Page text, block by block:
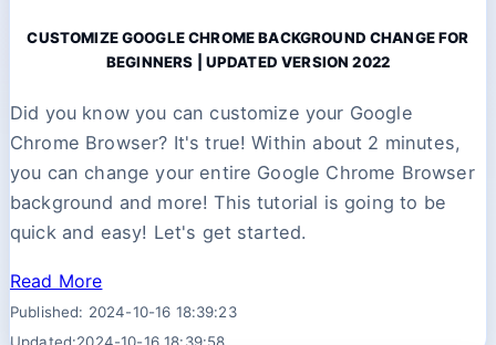
CUSTOMIZE GOOGLE CHROME BACKGROUND CHANGE FOR
BEGINNERS | UPDATED VERSION 2022
Did you know you can customize your Google
Chrome Browser? It's true! Within about 2 minutes,
you can change your entire Google Chrome Browser
background and more! This tutorial is going to be
quick and easy! Let's get started.
Read More
Published: 2024-10-16 18:39:23
Updated:2024-10-16 18:39:58